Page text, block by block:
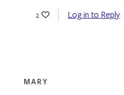
2 Log in to Reply
MARY